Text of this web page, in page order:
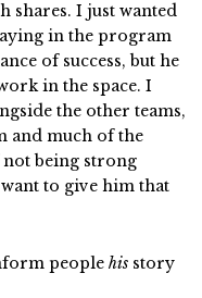
shares. I just wanted
in the program
of success, but he
in the space. I
the other teams,
and much of the
not being strong
to give him that
people his story